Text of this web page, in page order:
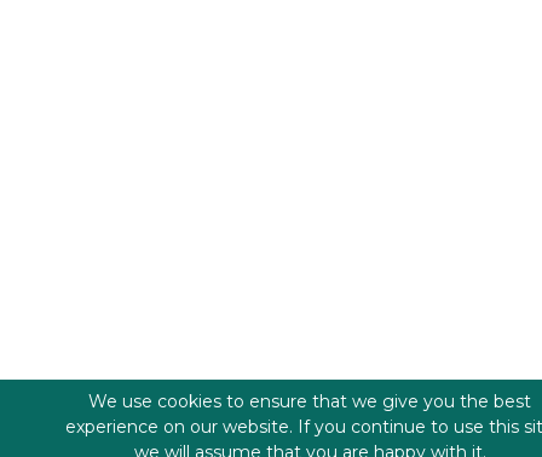
We use cookies to ensure that we give you the best
experience on our website. If you continue to use this
we will assume that you are happy with it.